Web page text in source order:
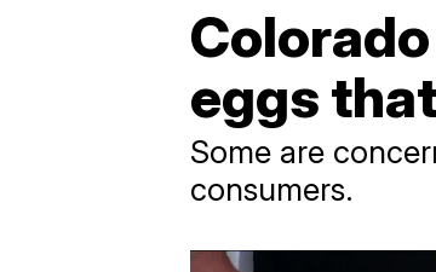
eggs
Some are
consumers.